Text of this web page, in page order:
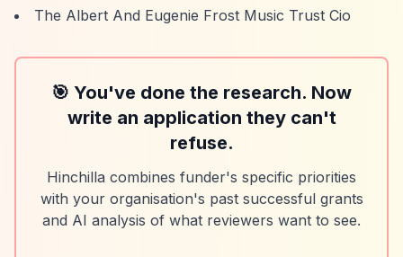
The Albert And Eugenie Frost Music Trust Cio
🎯 You've done the research. Now
write an application they can't
refuse.
Hinchilla combines funder's specific priorities
with your organisation's past successful grants
and AI analysis of what reviewers want to see.